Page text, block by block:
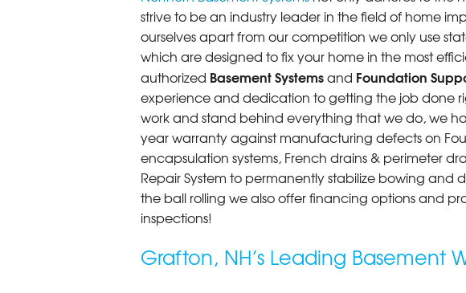
strive to be an industry leader in the field of home
ourselves apart from our competition we only use
which are designed to fix your home in the most
authorized Basement Systemsand Foundation
experience and dedication to getting the job done
work and stand behind everything that we do, we
year warranty against manufacturing defects on
encapsulation systems, French drains & perimeter
Repair System to permanently stabilize bowing
the ball rolling we also offer financing options and
inspections!
Grafton, NH’s Leading Basement